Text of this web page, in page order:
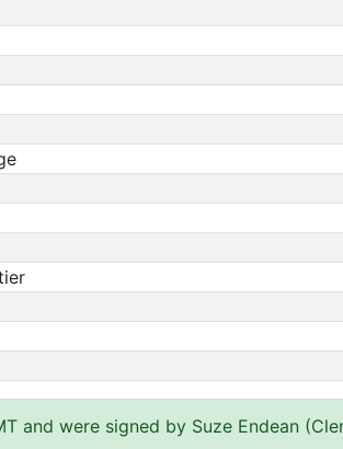
and were signed by Suze Endean